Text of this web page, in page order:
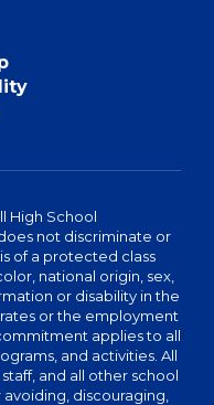
High School
not discriminate or
of a protected class
national origin, sex,
or disability in the
or the employment
applies to all
and activities. All
and all other school
discouraging,